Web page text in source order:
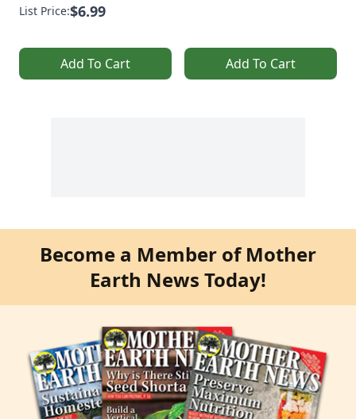
List Price:$6.99
Add To Cart Add To Cart
Become a Member of Mother
Earth News Today!